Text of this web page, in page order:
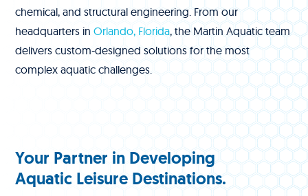
chemical, and structural engineering. From our
headquarters inOrlando, Florida, the Martin Aquatic team
delivers custom-designed solutions for the most
complex aquatic challenges.
Your Partner in Developing
Aquatic Leisure Destinations.